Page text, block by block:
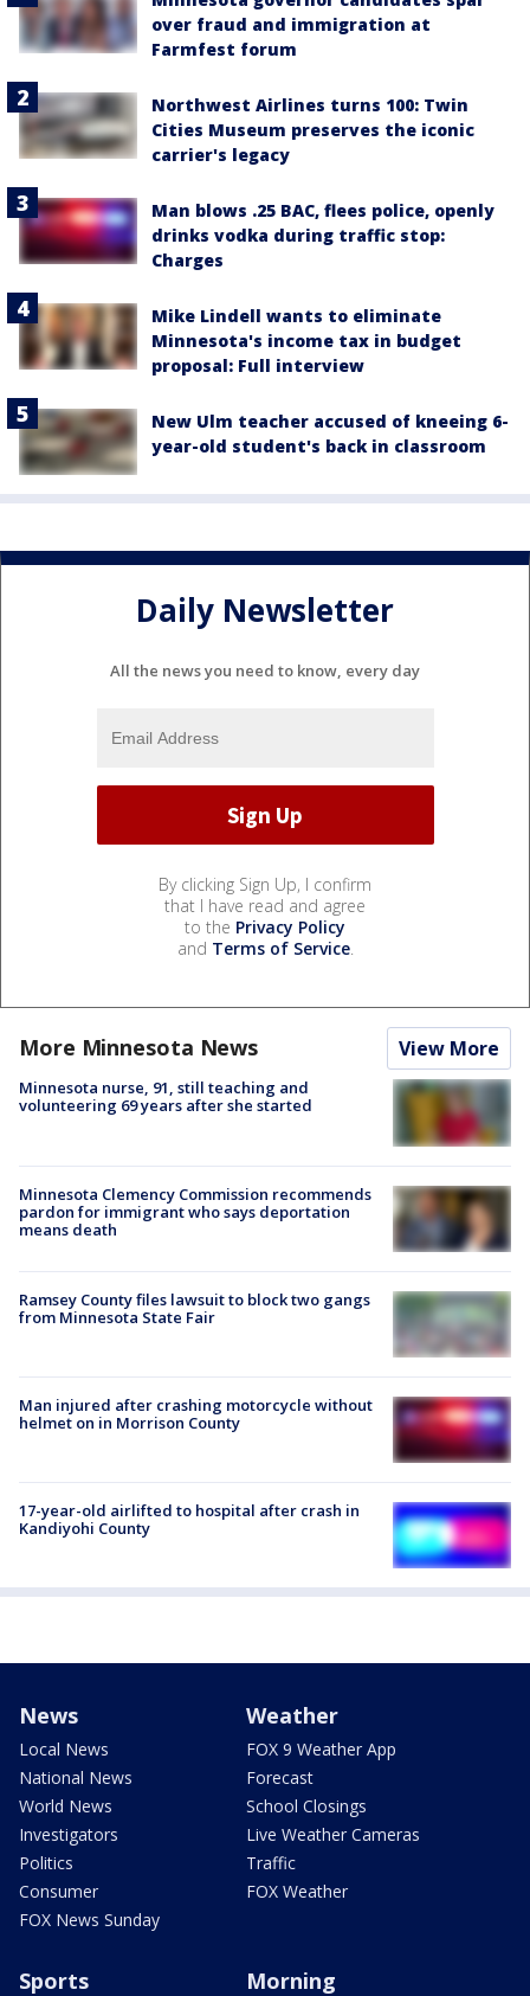
over fraud and immigration at
Farmfest forum
Northwest Airlines turns 100: Twin
Cities Museum preserves the iconic
carrier's legacy
Man blows .25 BAC, flees police, openly
drinks vodka during traffic stop:
Charges
Mike Lindell wants to eliminate
Minnesota's income tax in budget
proposal: Full interview
New Ulm teacher accused of kneeing 6-
year-old student's back in classroom
Daily Newsletter
All the news you need to know, every day
By clicking Sign Up, I confirm
that I have read and agree
to the Privacy Policy
and Terms of Service.
More Minnesota News View More
Minnesota nurse, 91, still teaching and
volunteering 69 years after she started
Minnesota Clemency Commission recommends
pardon for immigrant who says deportation
means death
Ramsey County files lawsuit to block two gangs
from Minnesota State Fair
Man injured after crashing motorcycle without
helmet on in Morrison County
17-year-old airlifted to hospital after crash in
Kandiyohi County
News
Local News
National News
World News
Investigators
Politics
Consumer
FOX News Sunday
Weather
FOX 9 Weather App
Forecast
School Closings
Live Weather Cameras
Traffic
FOX Weather
Sports Morning